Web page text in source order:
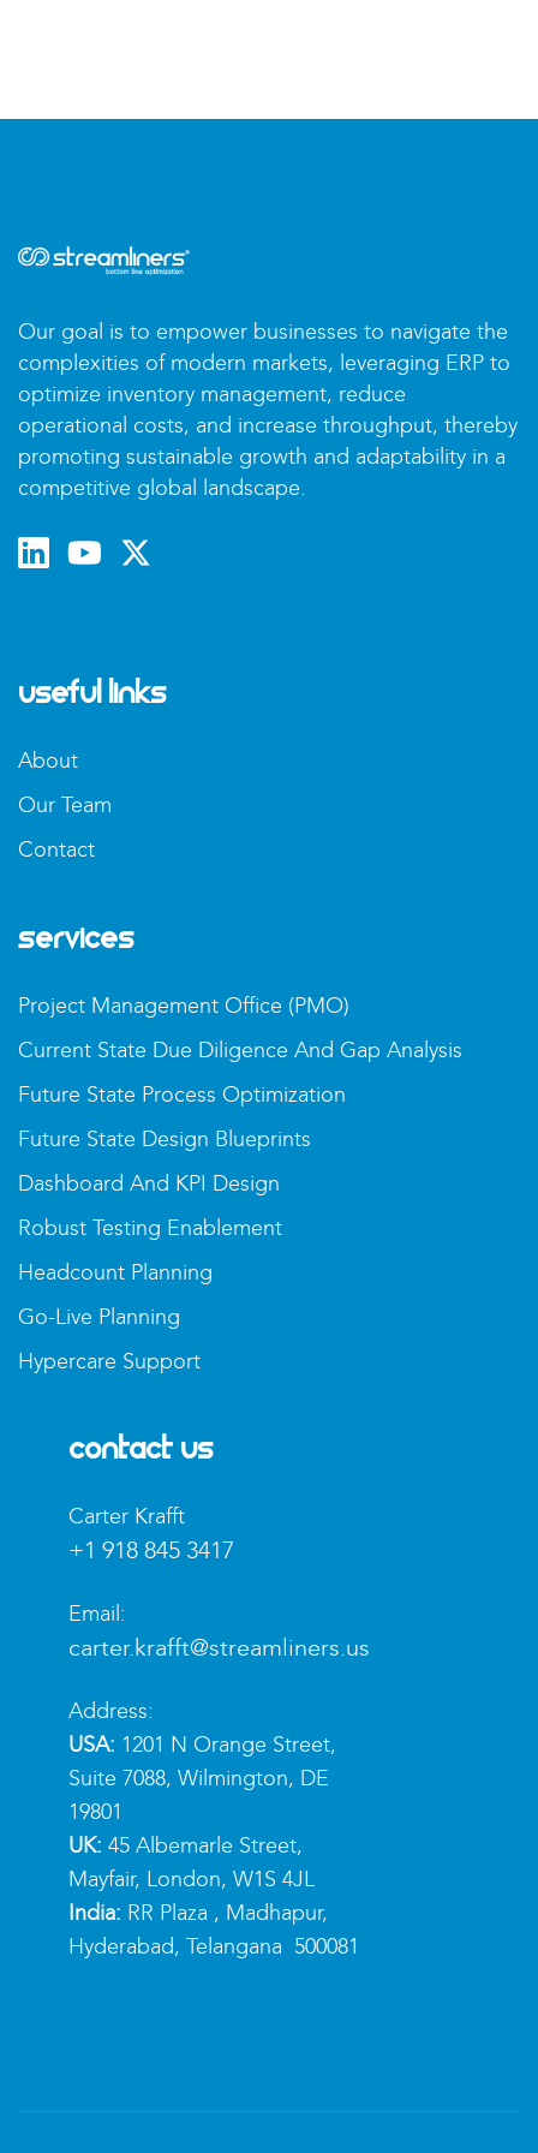
Our goal is to empower businesses to navigate the
complexities of modern markets, leveraging ERP to
optimize inventory management, reduce
operational costs, and increase throughput, thereby
promoting sustainable growth and adaptability in a
competitive global landscape.
Useful Links
About
Our Team
Contact
Services
Project Management Office (PMO)
Current State Due Diligence And Gap Analysis
Future State Process Optimization
Future State Design Blueprints
Dashboard And KPI Design
Robust Testing Enablement
Headcount Planning
Go-Live Planning
Hypercare Support
Contact Us
Carter Krafft​
+1 918 845 3417
Email:
carter.krafft@streamliners.us
Address:
USA: 1201 N Orange Street,
Suite 7088, Wilmington, DE
19801
UK: 45 Albemarle Street,
Mayfair, London, W1S 4JL
India: RR Plaza , Madhapur,
Hyderabad, Telangana 500081